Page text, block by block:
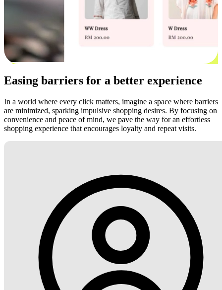
Easing barriers for a better experience
In a world where every click matters, imagine a space where barriers
are minimized, sparking impulsive shopping desires. By focusing on
convenience and peace of mind, we pave the way for an effortless
shopping experience that encourages loyalty and repeat visits.